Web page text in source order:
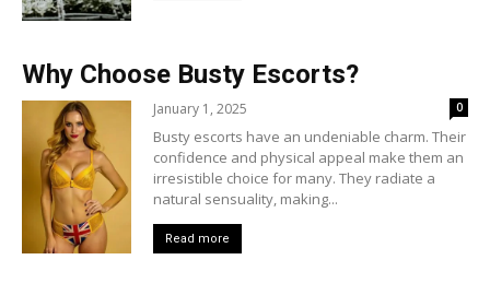
Why Choose Busty Escorts?
January 1, 2025 0
Busty escorts have an undeniable charm. Their
confidence and physical appeal make them an
irresistible choice for many. They radiate a
natural sensuality, making...
Read more